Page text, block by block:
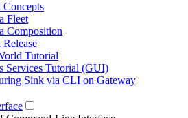
Fleet
Composition
Tutorial
Services Tutorial (GUI)
Sink via CLI on Gateway